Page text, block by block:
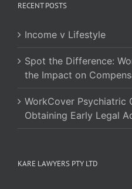
RECENT POSTS
Income v Lifestyle
Spot the Difference:
the Impact on
WorkCover Psychiatric
Obtaining Early Legal
KARE LAWYERS PTY LTD